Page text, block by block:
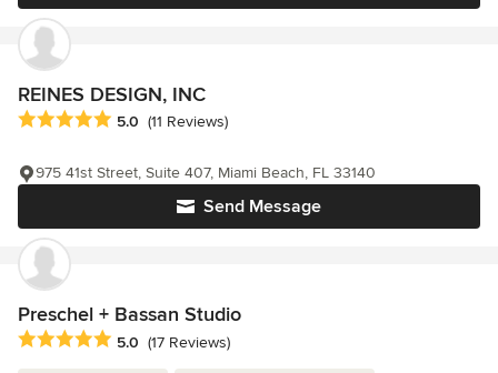
REINES DESIGN, INC
Average rating: 5 out of 5 stars
5.0 (11 Reviews)
Send Message
975 41st Street, Suite 407, Miami Beach, FL 33140
Preschel + Bassan Studio
Average rating: 5 out of 5 stars
5.0 (17 Reviews)